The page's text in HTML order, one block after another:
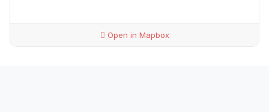
Open in Mapbox